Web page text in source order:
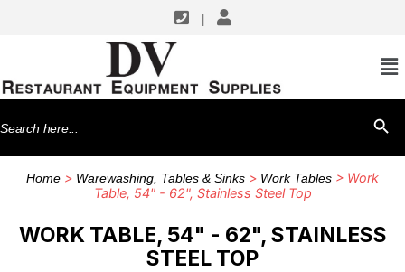
Search
for:
Home > Warewashing, Tables & Sinks > Work Tables > Work
Table, 54" - 62", Stainless Steel Top
WORK TABLE, 54" - 62", STAINLESS
STEEL TOP
SHOP BY MANUFACTURERS